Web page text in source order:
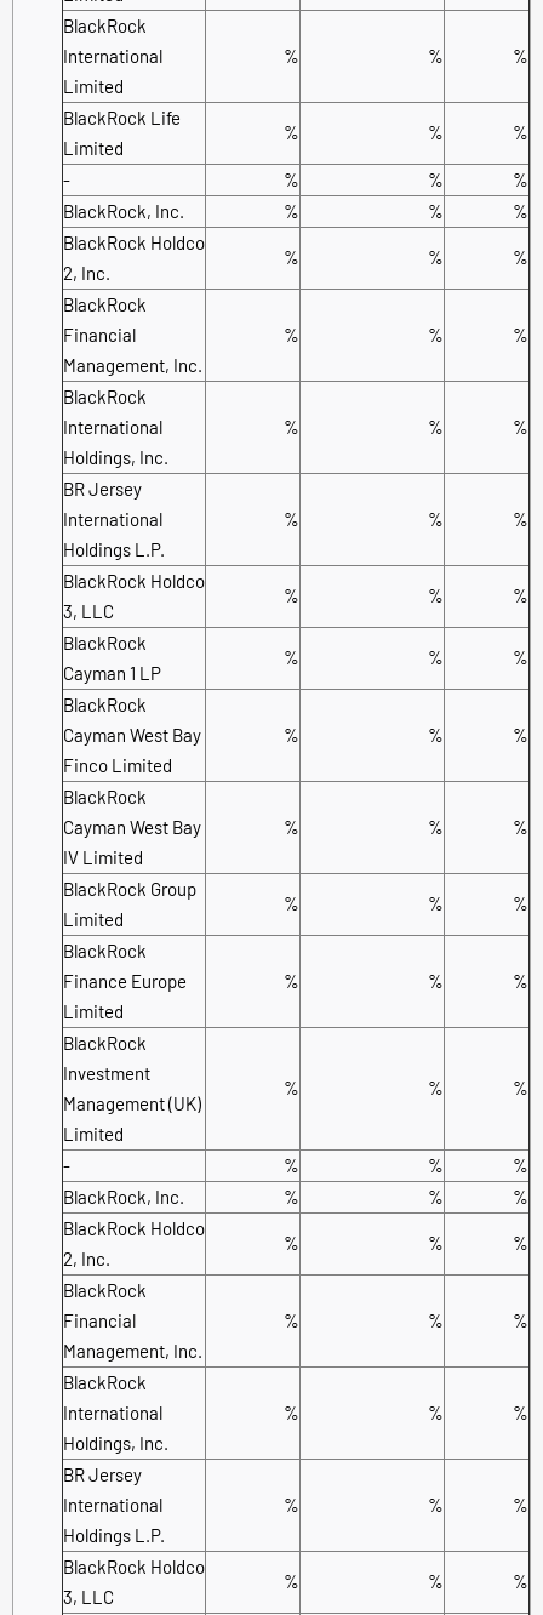
BlackRock
International
Limited
% % %
BlackRock Life
Limited
% % %
- % %
%
BlackRock, Inc.
% %
%
BlackRock Holdco
2, Inc.
% % %
BlackRock
Financial
Management, Inc.
% % %
BlackRock
International
Holdings, Inc.
% % %
BR Jersey
International
Holdings L.P.
% % %
BlackRock Holdco
3, LLC
% % %
BlackRock
Cayman 1 LP
% % %
BlackRock
Cayman West Bay
Finco Limited
% % %
BlackRock
Cayman West Bay
IV Limited
% % %
BlackRock Group
Limited
% % %
BlackRock
Finance Europe
Limited
% % %
BlackRock
Investment
Management (UK)
Limited
% % %
- % %
%
BlackRock, Inc.
% %
%
BlackRock Holdco
2, Inc.
% % %
BlackRock
Financial
Management, Inc.
% % %
BlackRock
International
Holdings, Inc.
% % %
BR Jersey
International
Holdings L.P.
% % %
BlackRock Holdco
3, LLC
% % %